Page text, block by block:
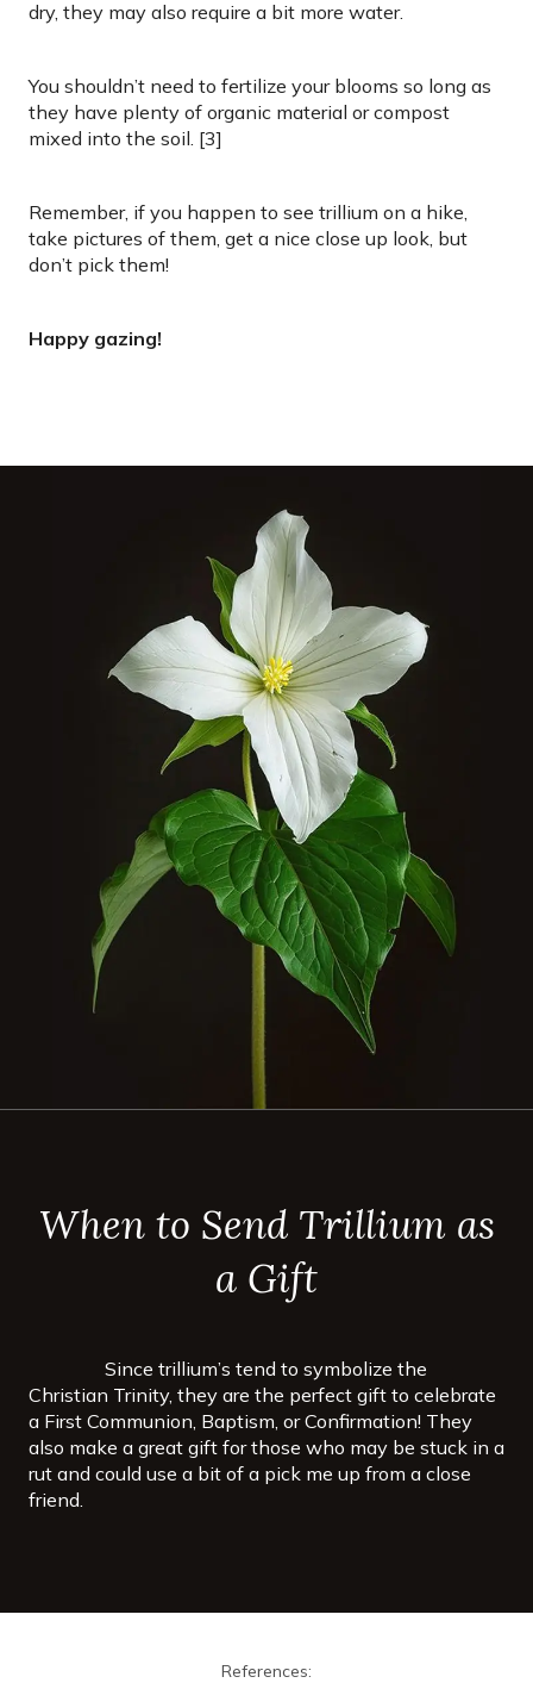
dry, they may also require a bit more water.
You shouldn’t need to fertilize your blooms so long as
they have plenty of organic material or compost
mixed into the soil. [3]
Remember, if you happen to see trillium on a hike,
take pictures of them, get a nice close up look, but
don’t pick them!
Happy gazing!
When to Send Trillium as
a Gift
Since trillium’s tend to symbolize the
Christian Trinity, they are the perfect gift to celebrate
a First Communion, Baptism, or Confirmation! They
also make a great gift for those who may be stuck in a
rut and could use a bit of a pick me up from a close
friend.
References: